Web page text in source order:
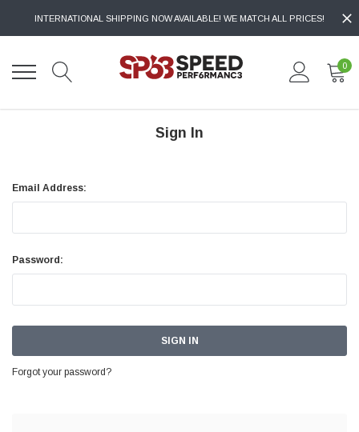
INTERNATIONAL SHIPPING NOW AVAILABLE! WE MATCH ALL PRICES!
0
Sign In
Email Address:
Password:
Forgot your password?